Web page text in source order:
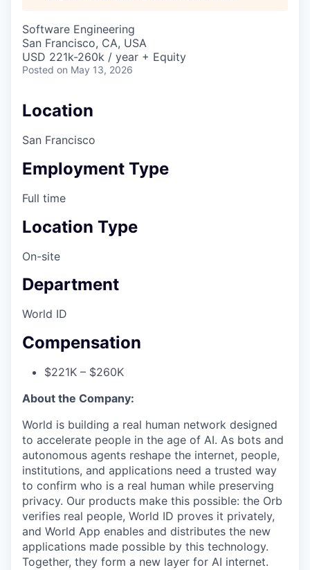
Software Engineering
San Francisco, CA, USA
USD 221k-260k / year + Equity
Posted on May 13, 2026
Location
San Francisco
Employment Type
Full time
Location Type
On-site
Department
World ID
Compensation
$221K – $260K
About the Company:
World is building a real human network designed
to accelerate people in the age of AI. As bots and
autonomous agents reshape the internet, people,
institutions, and applications need a trusted way
to confirm who is a real human while preserving
privacy. Our products make this possible: the Orb
verifies real people, World ID proves it privately,
and World App enables and distributes the new
applications made possible by this technology.
Together, they form a new layer for AI internet.